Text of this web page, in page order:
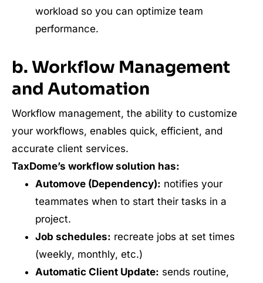
workload so you can optimize team
performance.
b. Workflow Management
and Automation
Workflow management, the ability to customize
your workflows, enables quick, efficient, and
accurate client services.
TaxDome’s workflow solution has:
Automove (Dependency): notifies your
teammates when to start their tasks in a
project.
Job schedules: recreate jobs at set times
(weekly, monthly, etc.)
Automatic Client Update: sends routine,